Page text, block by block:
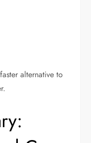
alternative to